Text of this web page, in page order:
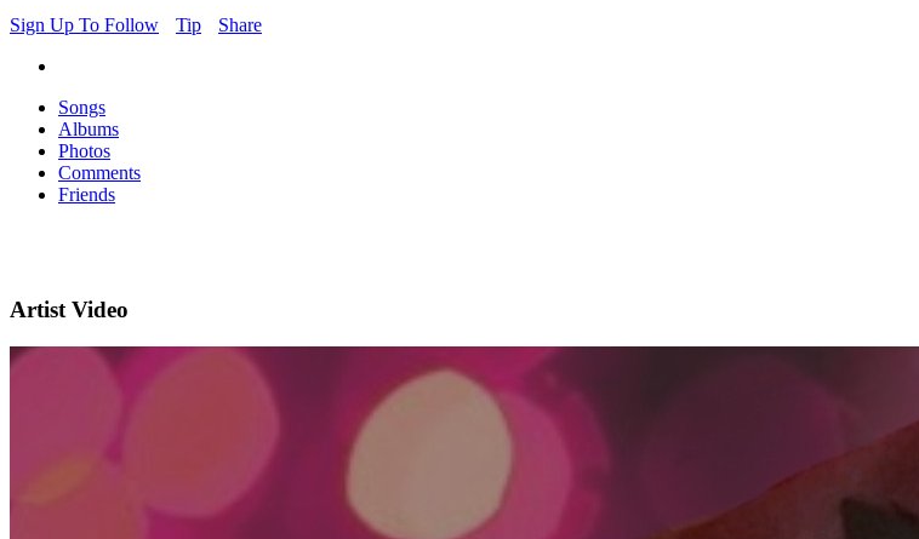
Sign Up To Follow
Tip Share
Songs
Albums
Photos
Comments
Friends
Artist Video